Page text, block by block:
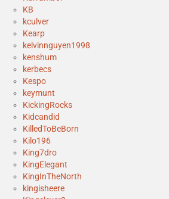
KB
kculver
Kearp
kelvinnguyen1998
kenshum
kerbecs
Kespo
keymunt
KickingRocks
Kidcandid
KilledToBeBorn
Kilo196
King7dro
KingElegant
KingInTheNorth
kingisheere